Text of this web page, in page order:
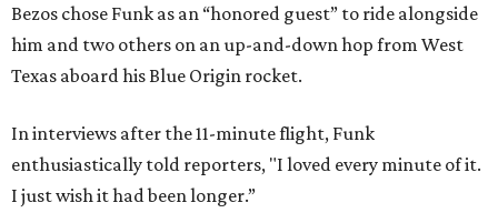
Bezos chose Funk as an “honored guest” to ride alongside
him and two others on an up-and-down hop from West
Texas aboard his Blue Origin rocket.
In interviews after the 11-minute flight, Funk
enthusiastically told reporters, "I loved every minute of it.
I just wish it had been longer.”